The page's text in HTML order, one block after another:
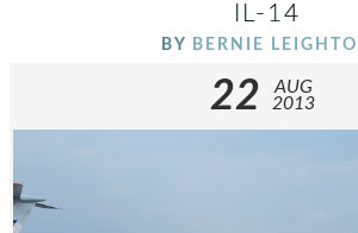
IL-14
BY BERNIE
22
AUG
2013